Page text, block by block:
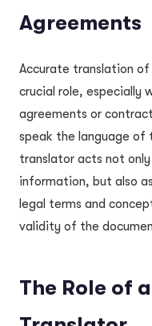
Agreements
Accurate translation of
crucial role, especially
agreements or
speak the language of
translator acts not
information, but also
legal terms and
validity of the
The Role of